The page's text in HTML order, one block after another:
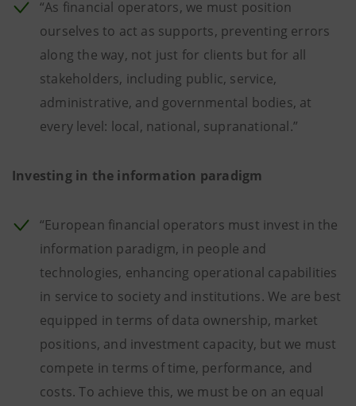
“As financial operators, we must position
ourselves to act as supports, preventing errors
along the way, not just for clients but for all
stakeholders, including public, service,
administrative, and governmental bodies, at
every level: local, national, supranational.”
Investing in the information paradigm
“European financial operators must invest in the
information paradigm, in people and
technologies, enhancing operational capabilities
in service to society and institutions. We are best
equipped in terms of data ownership, market
positions, and investment capacity, but we must
compete in terms of time, performance, and
costs. To achieve this, we must be on an equal